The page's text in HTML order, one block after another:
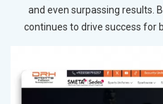
and even surpassing results.
continues to drive success for